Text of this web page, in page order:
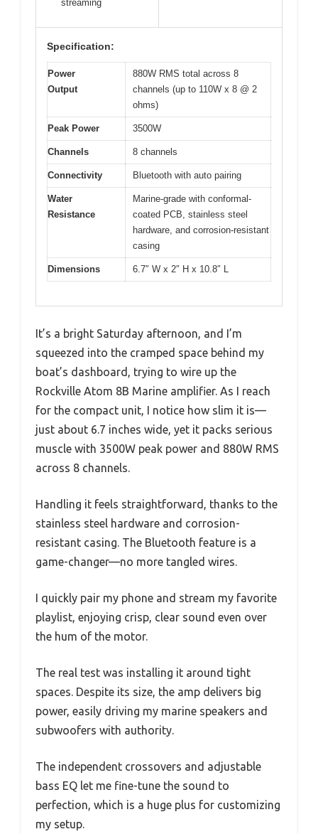
streaming
Specification:
Power
Output
880W RMS total across 8
channels (up to 110W x 8 @ 2
ohms)
Peak Power 3500W
Channels 8 channels
Connectivity Bluetooth with auto pairing
Water
Resistance
Marine-grade with conformal-
coated PCB, stainless steel
hardware, and corrosion-resistant
casing
Dimensions 6.7″ W x 2″ H x 10.8″ L
It’s a bright Saturday afternoon, and I’m
squeezed into the cramped space behind my
boat’s dashboard, trying to wire up the
Rockville Atom 8B Marine amplifier. As I reach
for the compact unit, I notice how slim it is—
just about 6.7 inches wide, yet it packs serious
muscle with 3500W peak power and 880W RMS
across 8 channels.
Handling it feels straightforward, thanks to the
stainless steel hardware and corrosion-
resistant casing. The Bluetooth feature is a
game-changer—no more tangled wires.
I quickly pair my phone and stream my favorite
playlist, enjoying crisp, clear sound even over
the hum of the motor.
The real test was installing it around tight
spaces. Despite its size, the amp delivers big
power, easily driving my marine speakers and
subwoofers with authority.
The independent crossovers and adjustable
bass EQ let me fine-tune the sound to
perfection, which is a huge plus for customizing
my setup.